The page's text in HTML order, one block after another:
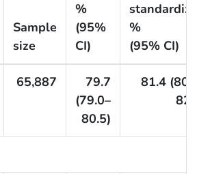
Sample
size
%
(95%
CI)
%
(95% CI)
65,887
79.7
(79.0–
80.5)
81.4